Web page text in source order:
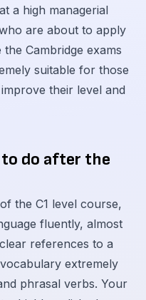
a high managerial
are about to apply
Cambridge exams
suitable for those
their level and
do after the
the C1 level course,
fluently, almost
references to a
extremely
phrasal verbs. Your